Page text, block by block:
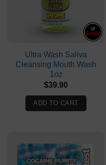
Ultra Wash Saliva
Cleansing Mouth Wash
1oz
$39.90
ADD TO CART